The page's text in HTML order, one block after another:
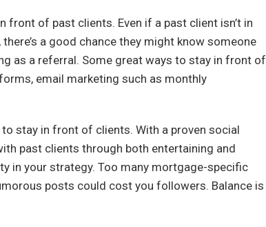
front of past clients. Even if a past client isn’t in
a good chance they might know someone
as a referral. Some great ways to stay in front of
email marketing such as monthly
stay in front of clients. With a proven social
past clients through both entertaining and
in your strategy. Too many mortgage-specific
posts could cost you followers. Balance is